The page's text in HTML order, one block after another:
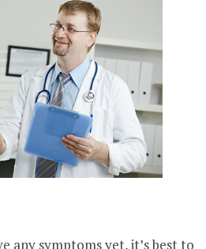
any symptoms yet, it’s best to